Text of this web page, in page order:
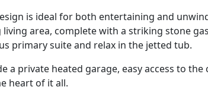
is ideal for both entertaining and
area, complete with a striking stone
primary suite and relax in the jetted tub.
a private heated garage, easy access to
heart of it all.